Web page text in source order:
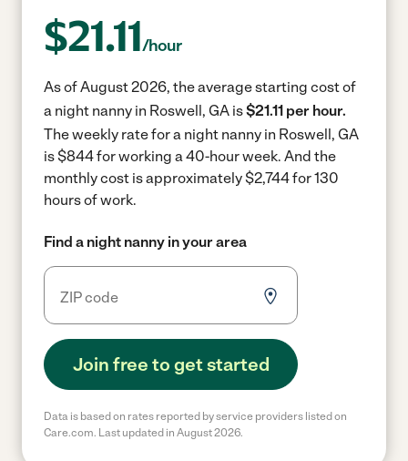
$21.11/hour
As of August 2026, the average starting cost of
a night nanny in Roswell, GA is$21.11 per hour.
The weekly rate for a night nanny in Roswell, GA
is $844 for working a 40-hour week. And the
monthly cost is approximately $2,744 for 130
hours of work.
Find a night nanny in your area
Join free to get started
Data is based on rates reported by service providers listed on
Care.com. Last updated in August 2026.